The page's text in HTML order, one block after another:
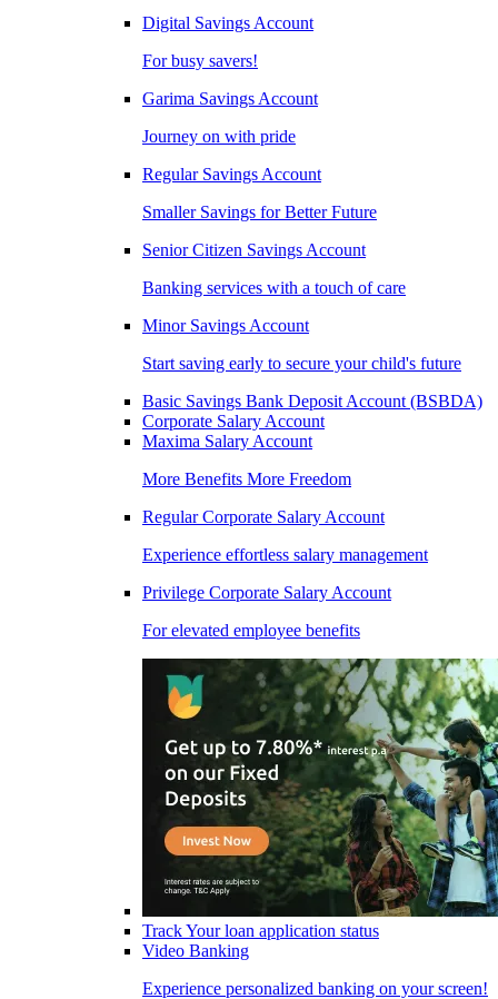
Digital Savings Account
For busy savers!
Garima Savings Account
Journey on with pride
Regular Savings Account
Smaller Savings for Better Future
Senior Citizen Savings Account
Banking services with a touch of care
Minor Savings Account
Start saving early to secure your child's future
Basic Savings Bank Deposit Account (BSBDA)
Corporate Salary Account
Maxima Salary Account
More Benefits More Freedom
Regular Corporate Salary Account
Experience effortless salary management
Privilege Corporate Salary Account
For elevated employee benefits
Track Your loan application status
Video Banking
Experience personalized banking on your screen!